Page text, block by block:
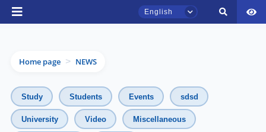
English
Home page > NEWS
Study Students Events sdsd
University Video Miscellaneous